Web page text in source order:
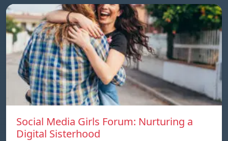
Social Media Girls Forum: Nurturing a
Digital Sisterhood